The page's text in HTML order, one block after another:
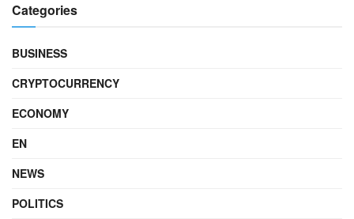
Categories
BUSINESS
CRYPTOCURRENCY
ECONOMY
EN
NEWS
POLITICS